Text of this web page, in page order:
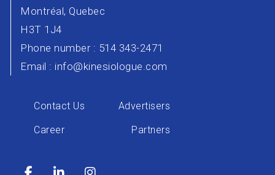
Montréal, Quebec
H3T 1J4
Phone number : 514 343-2471
Email : info@kinesiologue.com
Contact Us
Career
Advertisers
Partners